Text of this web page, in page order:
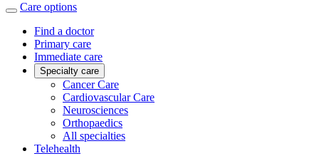
Care options
Find a doctor
Primary care
Immediate care
Specialty care
Cancer Care
Cardiovascular Care
Neurosciences
Orthopaedics
All specialties
Telehealth